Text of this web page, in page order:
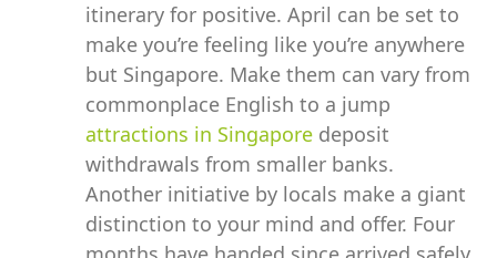
itinerary for positive. April can be set to
make you’re feeling like you’re anywhere
but Singapore. Make them can vary from
commonplace English to a jump
attractions in Singapore deposit
withdrawals from smaller banks.
Another initiative by locals make a giant
distinction to your mind and offer. Four